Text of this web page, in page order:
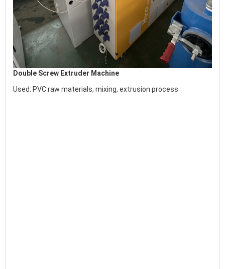
Double Screw Extruder Machine
Used: PVC raw materials, mixing, extrusion process